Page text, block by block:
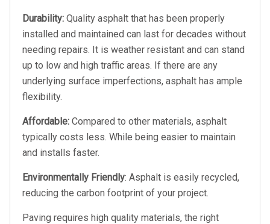
Durability: Quality asphalt that has been properly
installed and maintained can last for decades without
needing repairs. It is weather resistant and can stand
up to low and high traffic areas. If there are any
underlying surface imperfections, asphalt has ample
flexibility.
Affordable: Compared to other materials, asphalt
typically costs less. While being easier to maintain
and installs faster.
Environmentally Friendly: Asphalt is easily recycled,
reducing the carbon footprint of your project.
Paving requires high quality materials, the right